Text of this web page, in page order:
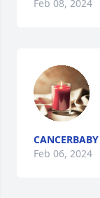
Feb 08, 2024
CANCERBABY
Feb 06, 2024